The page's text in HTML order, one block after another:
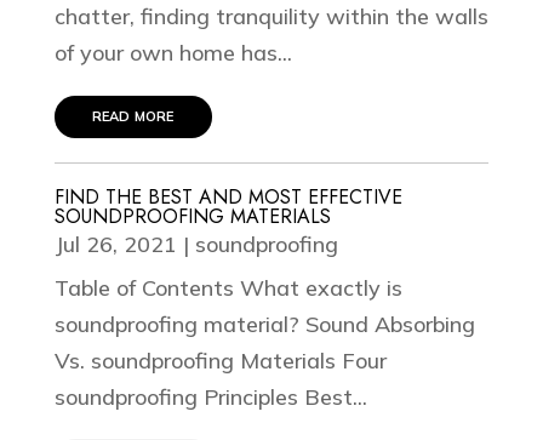
chatter, finding tranquility within the walls
of your own home has...
read more
FIND THE BEST AND MOST EFFECTIVE
SOUNDPROOFING MATERIALS
Jul 26, 2021 | soundproofing
Table of Contents What exactly is
soundproofing material? Sound Absorbing
Vs. soundproofing Materials Four
soundproofing Principles Best...